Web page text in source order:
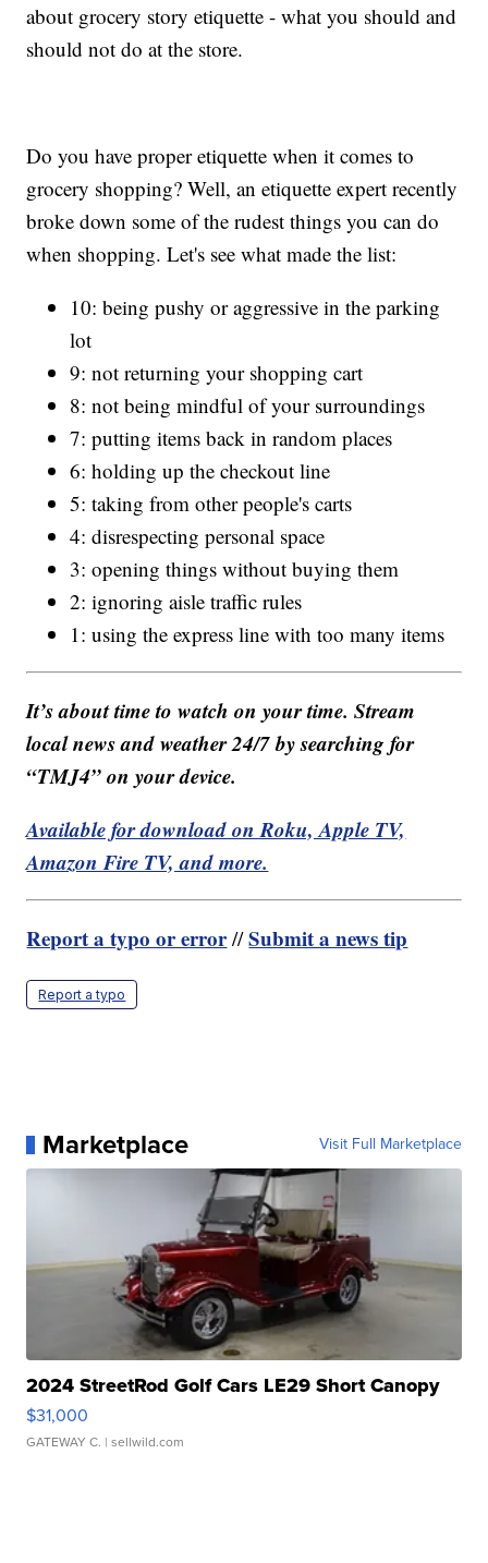
about grocery story etiquette - what you should and
should not do at the store.
Do you have proper etiquette when it comes to
grocery shopping? Well, an etiquette expert recently
broke down some of the rudest things you can do
when shopping. Let's see what made the list:
10: being pushy or aggressive in the parking
lot
9: not returning your shopping cart
8: not being mindful of your surroundings
7: putting items back in random places
6: holding up the checkout line
5: taking from other people's carts
4: disrespecting personal space
3: opening things without buying them
2: ignoring aisle traffic rules
1: using the express line with too many items
It’s about time to watch on your time. Stream
local news and weather 24/7 by searching for
“TMJ4” on your device.
Available for download on Roku, Apple TV,
Amazon Fire TV, and more.
Report a typo or error//Submit a news tip
Report a typo
Marketplace Visit Full Marketplace
2024 StreetRod Golf Cars LE29 Short Canopy
$31,000
GATEWAY C. | sellwild.com